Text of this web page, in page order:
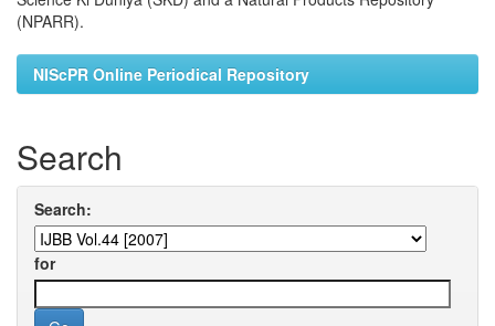
(NPARR).
NIScPR Online Periodical Repository
Search
Search:
for